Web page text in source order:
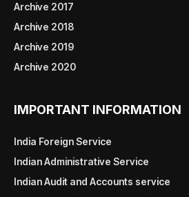
Archive 2017
Archive 2018
Archive 2019
Archive 2020
IMPORTANT INFORMATION
India Foreign Service
Indian Administrative Service
Indian Audit and Accounts service